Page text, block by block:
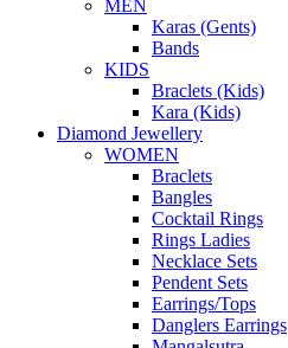
MEN
Karas (Gents)
Bands
KIDS
Braclets (Kids)
Kara (Kids)
Diamond Jewellery
WOMEN
Braclets
Bangles
Cocktail Rings
Rings Ladies
Necklace Sets
Pendent Sets
Earrings/Tops
Danglers Earrings